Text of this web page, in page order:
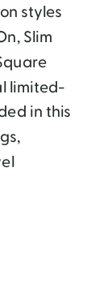
styles
Slim
limited-
in this